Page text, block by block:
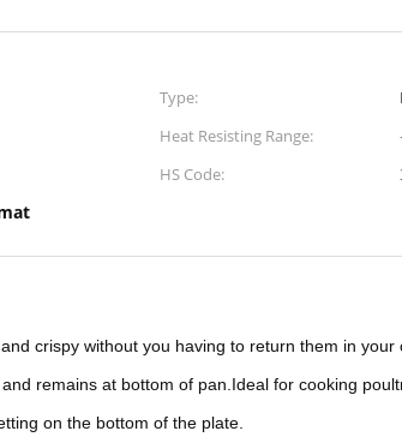
Type:
Heat Resisting Range:
HS Code:
crispy without you having to return them in your
remains at bottom of pan.Ideal for cooking
on the bottom of the plate.